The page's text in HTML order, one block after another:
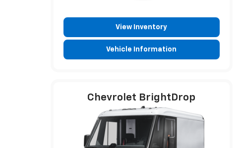
View Inventory
Vehicle Information
Chevrolet BrightDrop